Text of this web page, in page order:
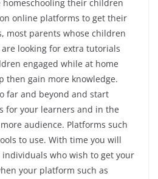
their children
online platforms to get their
most parents whose children
looking for extra tutorials
engaged while at home
then gain more knowledge.
far and beyond and start
for your learners and in the
audience. Platforms such
to use. With time you will
who wish to get your
your platform such as